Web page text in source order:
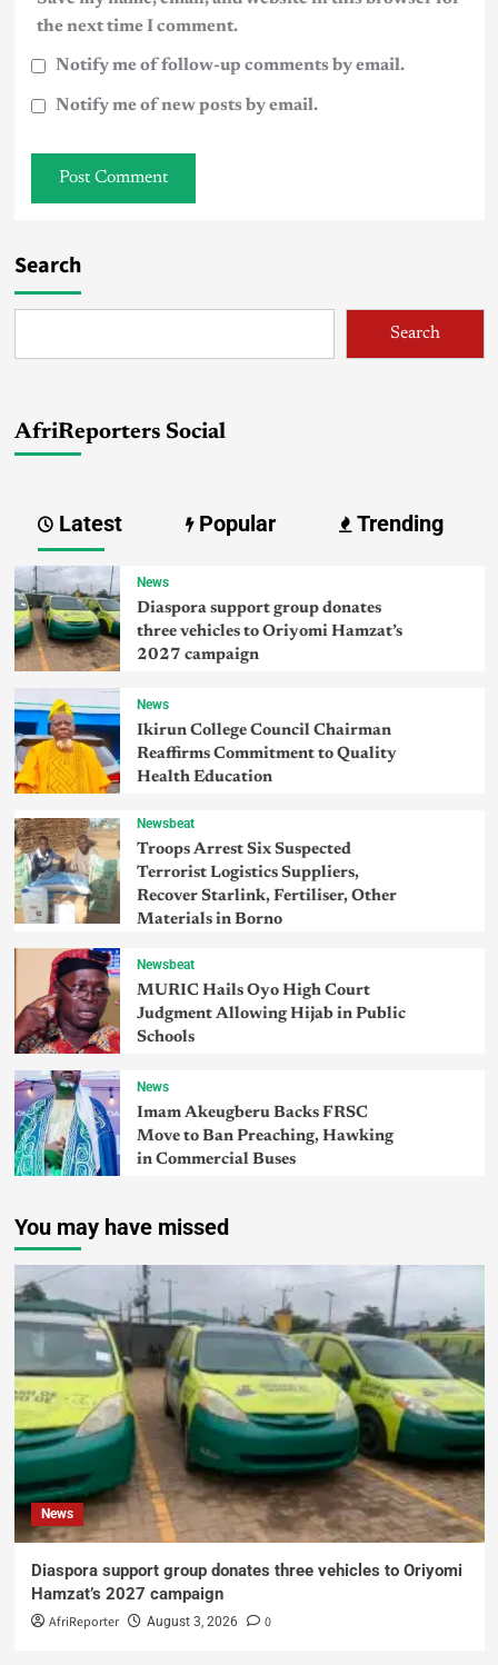
the next time I comment.
Notify me of follow-up comments by email.
Notify me of new posts by email.
Search
Search
AfriReporters Social
Latest Popular Trending
News
Diaspora support group donates
three vehicles to Oriyomi Hamzat’s
2027 campaign
News
Ikirun College Council Chairman
Reaffirms Commitment to Quality
Health Education
Newsbeat
Troops Arrest Six Suspected
Terrorist Logistics Suppliers,
Recover Starlink, Fertiliser, Other
Materials in Borno
Newsbeat
MURIC Hails Oyo High Court
Judgment Allowing Hijab in Public
Schools
News
Imam Akeugberu Backs FRSC
Move to Ban Preaching, Hawking
in Commercial Buses
You may have missed
News
Diaspora support group donates three vehicles to Oriyomi
Hamzat’s 2027 campaign
AfriReporter August 3, 2026 0